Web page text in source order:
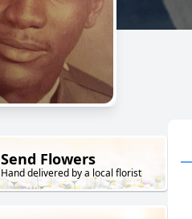
Send Flowers
Hand delivered by a local florist